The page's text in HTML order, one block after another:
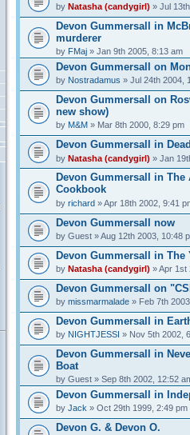
by Natasha (candygirl) » Jul
Devon Gummersall in
murderer
by FMaj» Jan 9th 2005, 8:13 am
Devon Gummersall on
by Nostradamus » Jul 24th 2004,
Devon Gummersall on
new show)
by M&M» Mar 8th 2000, 8:29 pm
Devon Gummersall in
by Natasha (candygirl) » Jan
Devon Gummersall in The
Cookbook
by richard» Apr 18th 2002, 9:41
Devon Gummersall now
by Guest» Aug 12th 2003, 10:48
Devon Gummersall in The
by Natasha (candygirl) » Apr 1st
Devon Gummersall on
by missmarmalade» Feb 7th
Devon Gummersall in
by NIGHTJESSI » Nov 5th 2002,
Devon Gummersall in
Boat
by Guest» Sep 8th 2002, 12:52
Devon Gummersall in
by Jack » Oct 29th 1999, 2:49 pm
Devon G. & Devon O.